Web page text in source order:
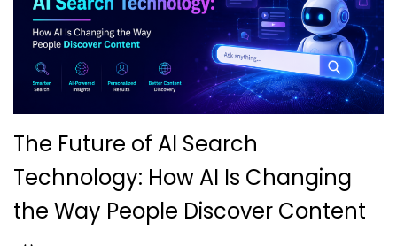
The Future of AI Search
Technology: How AI Is Changing
the Way People Discover Content